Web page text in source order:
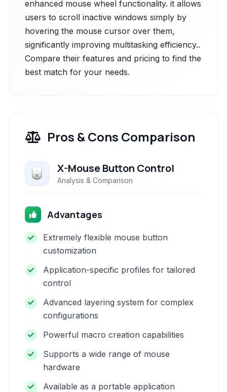
enhanced mouse wheel functionality. it allows
users to scroll inactive windows simply by
hovering the mouse cursor over them,
significantly improving multitasking efficiency..
Compare their features and pricing to find the
best match for your needs.
Pros & Cons Comparison
X-Mouse Button Control
Analysis & Comparison
Advantages
Extremely flexible mouse button
customization
Application-specific profiles for tailored
control
Advanced layering system for complex
configurations
Powerful macro creation capabilities
Supports a wide range of mouse
hardware
Available as a portable application